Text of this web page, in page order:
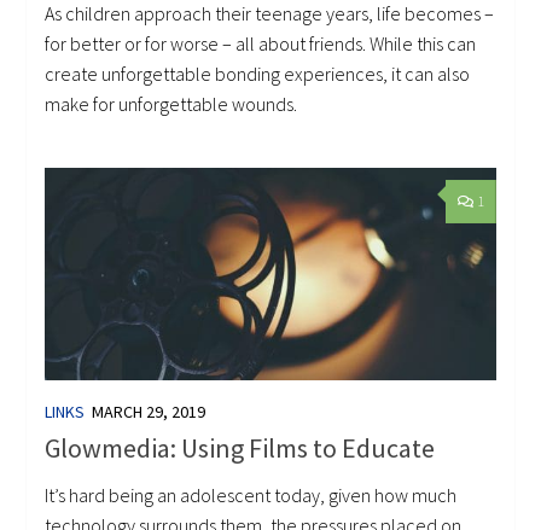
As children approach their teenage years, life becomes –
for better or for worse – all about friends. While this can
create unforgettable bonding experiences, it can also
make for unforgettable wounds.
1
LINKS MARCH 29, 2019
Glowmedia: Using Films to Educate
It’s hard being an adolescent today, given how much